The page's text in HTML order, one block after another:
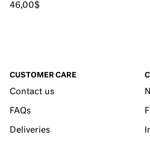
46,00$
CUSTOMER CARE
Contact us
FAQs
Deliveries